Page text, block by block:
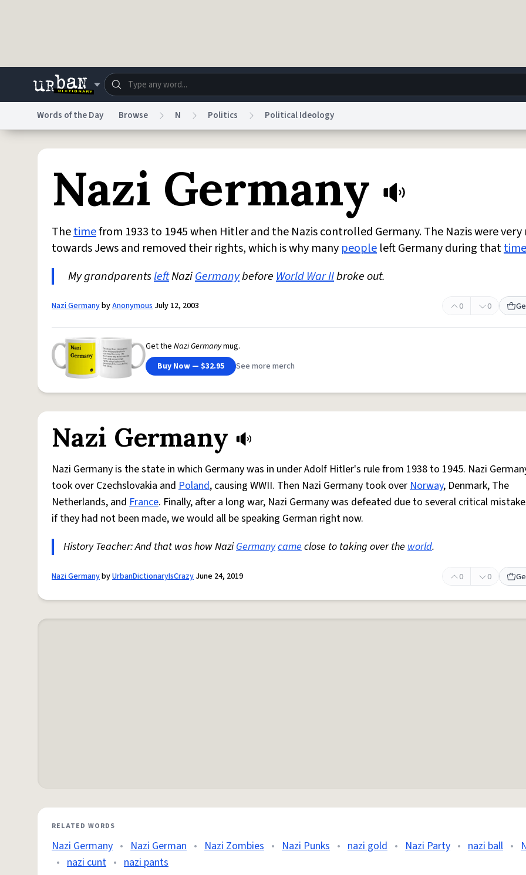
Dictionary Store Blog World Help
Do Not Sell My Personal InformationInformation Collection NoticereCAPTCHA Privacy Terms of Service Privacy
© 1999–2026 Urban Dictionary ®
Words of the Day Browse N Politics Political Ideology
Nazi Germany
Thetimefrom 1933 to 1945 when Hitler and the Nazis controlled Germany. The Nazis were very
towards Jews and removed their rights, which is why many people left Germany during thattime
My grandparentsleftNaziGermanybeforeWorld War IIbroke out.
Nazi GermanybyAnonymous July 12, 2003 0 0
Get the Nazi Germanymug.
Buy Now — $32.95
See more merch
Nazi Germany
Nazi Germany is the state in which Germany was in under Adolf Hitler's rule from 1938 to 1945. Nazi
took over Czechslovakia and Poland, causing WWII. Then Nazi Germany took overNorway, Denmark, The
Netherlands, and France. Finally, after a long war, Nazi Germany was defeated due to several critical
if they had not been made, we would all be speaking German right now.
History Teacher: And that was how NaziGermanycameclose to taking over the world.
Nazi GermanybyUrbanDictionaryIsCrazy June 24, 2019 0 0
RELATED WORDS
Nazi Germany • Nazi German • Nazi Zombies • Nazi Punks • nazi gold • Nazi Party • nazi ball •
• nazi cunt • nazi pants